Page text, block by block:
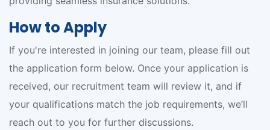
How to Apply
If you're interested in joining our team, please fill out
the application form below. Once your application is
received, our recruitment team will review it, and if
your qualifications match the job requirements, we’ll
reach out to you for further discussions.